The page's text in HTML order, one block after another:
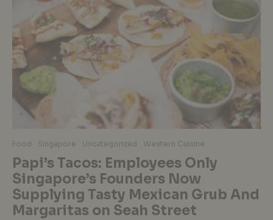
Food Singapore Uncategorized Western Cuisine
Papi’s Tacos: Employees Only
Singapore’s Founders Now
Supplying Tasty Mexican Grub And
Margaritas on Seah Street